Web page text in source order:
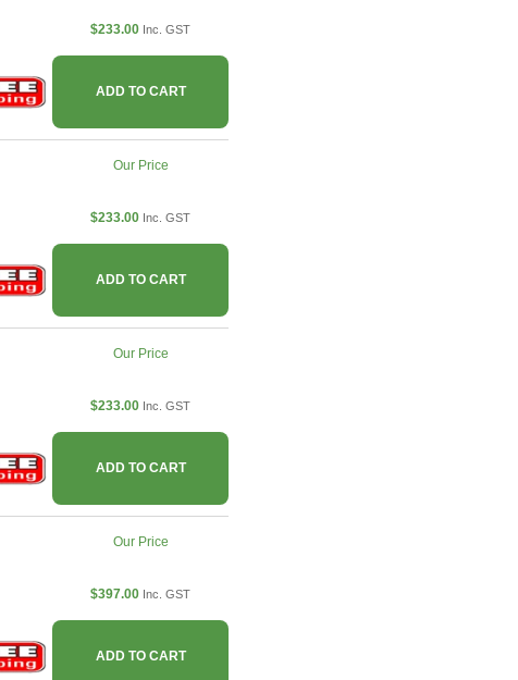
$233.00 Inc. GST
ADD TO CART
Our Price
$233.00 Inc. GST
ADD TO CART
Our Price
$233.00 Inc. GST
ADD TO CART
Our Price
$397.00 Inc. GST
ADD TO CART